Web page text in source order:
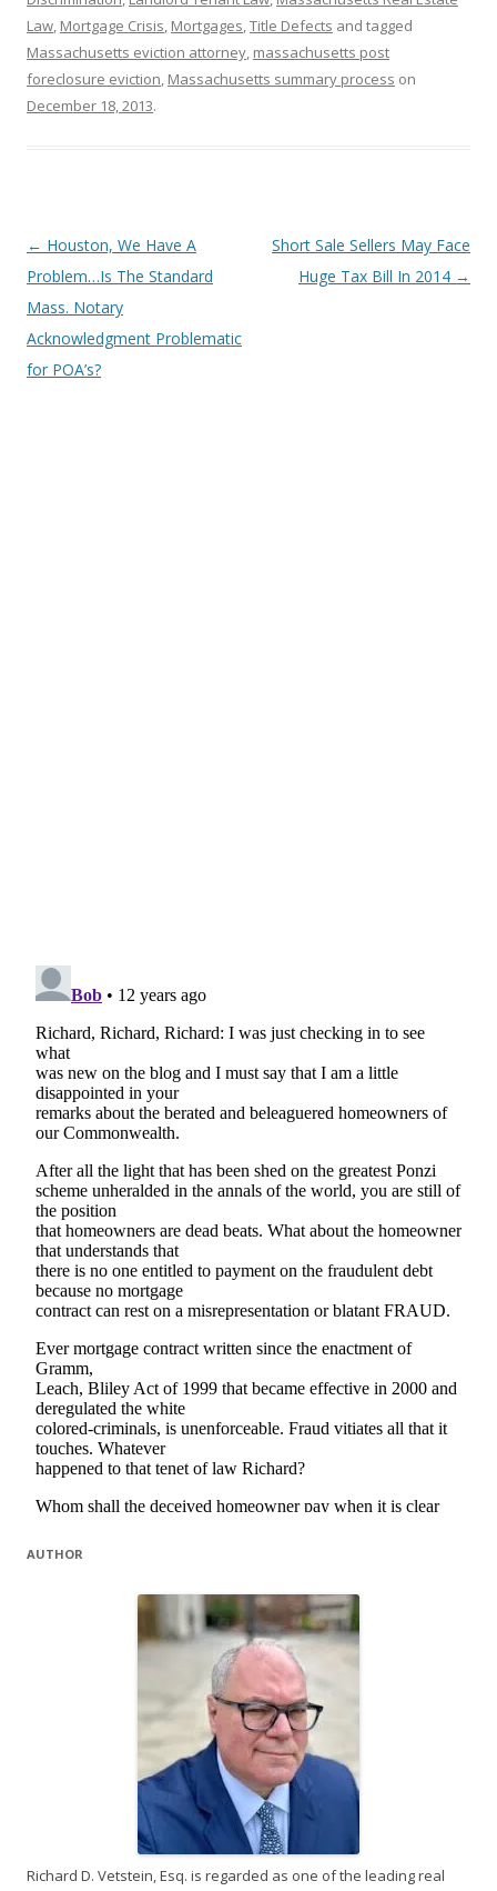
Law, Mortgage Crisis, Mortgages,Title Defects and tagged
Massachusetts eviction attorney, massachusetts post
foreclosure eviction, Massachusetts summary process on
December 18, 2013.
Post
navigation
← Houston, We Have A
Problem…Is The Standard
Mass. Notary
Acknowledgment Problematic
for POA’s?
Short Sale Sellers May Face
Huge Tax Bill In 2014 →
AUTHOR
Richard D. Vetstein, Esq. is regarded as one of the leading real